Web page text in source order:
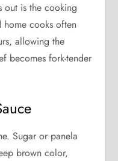
out is the cooking
home cooks often
allowing the
becomes fork-tender
Sugar or panela
brown color,